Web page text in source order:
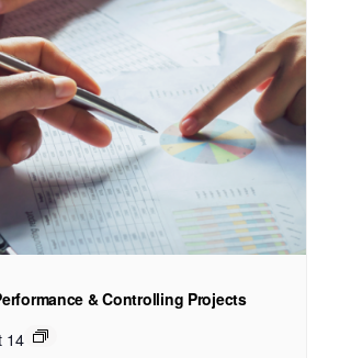
& Controlling Projects
14